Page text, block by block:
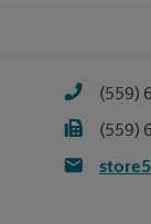
(559)
(559)